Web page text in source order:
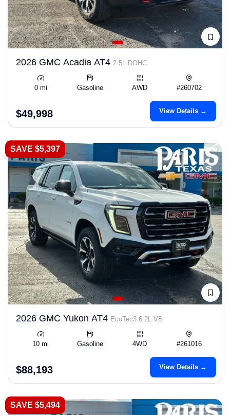
2026 GMC Acadia AT4 2.5L DOHC
0 mi Gasoline AWD #260702
$49,998 View Details →
SAVE $5,397
2026 GMC Yukon AT4 EcoTec3 6.2L V8
10 mi Gasoline 4WD #261016
$88,193 View Details →
SAVE $5,494